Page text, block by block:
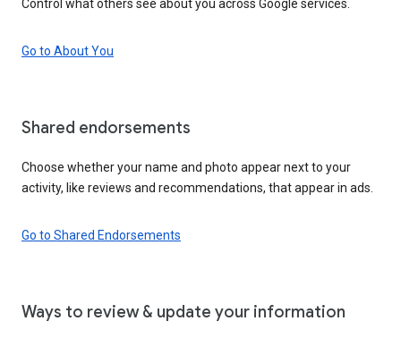
Control what others see about you across Google services.
Go to About You
Shared endorsements
Choose whether your name and photo appear next to your
activity, like reviews and recommendations, that appear in ads.
Go to Shared Endorsements
Ways to review & update your information